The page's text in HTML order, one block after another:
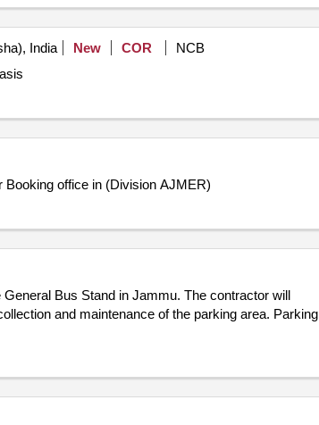
India New COR
NCB
Booking office in (Division AJMER)
General Bus Stand in Jammu. The contractor will
and maintenance of the parking area. Parking